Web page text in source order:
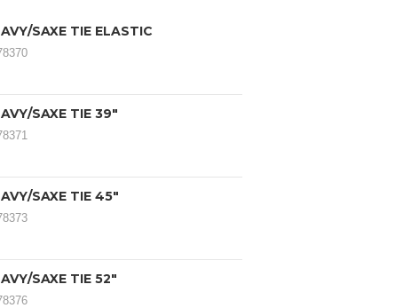
SAXE TIE ELASTIC
SAXE TIE 39"
SAXE TIE 45"
SAXE TIE 52"